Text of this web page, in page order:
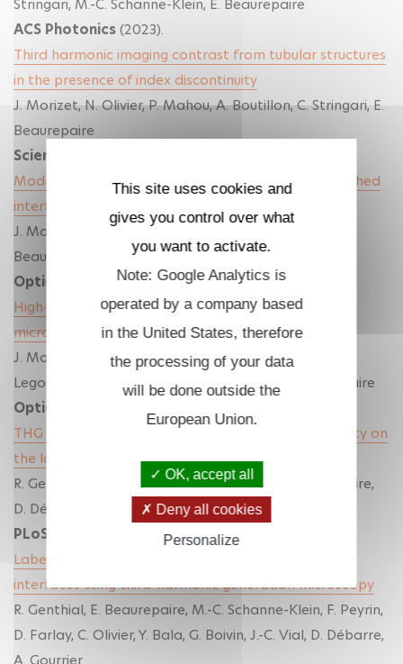
Stringari, M.-C. Schanne-Klein, E. Beaurepaire
ACS Photonics(2023).
Third harmonic imaging contrast from tubular structures
in the presence of index discontinuity
J. Morizet, N. Olivier, P. Mahou, A. Boutillon, C. Stringari, E.
Beaurepaire
Scientific Reports
Modeling nonlinear microscopy near index-mismatched
interfaces
J. Morizet, G. Sartorello, N. Dray, C. Stringari, E.
Beaurepaire, N. Olivier
Optica
High-speed polarization-resolved third-harmonic
microscopy
J. Morizet, G. Ducourthial, W. Supatto, A. Boutillon, R.
Legouis, M.-C. Schanne-Klein, C. Stringari, E. Beaurepaire
Optica
THG imaging and analysis of the effect of low gravity on
the lacuno-canalicular network of mouse bone
R. Genthial, M. Gerbaix, D.Farlay, L. Vico, E. Beaurepaire,
D. Débarre, A. Gourrier
PLoS ONE
Label-free imaging of bone multiscale porosity and
interfaces using third-harmonic generation microscopy
R. Genthial, E. Beaurepaire, M.-C. Schanne-Klein, F. Peyrin,
D. Farlay, C. Olivier, Y. Bala, G. Boivin, J.-C. Vial, D. Débarre,
This site uses cookies and
gives you control over what
you want to activate.
Note: Google Analytics is
operated by a company based
in the United States, therefore
the processing of your data
will be done outside the
European Union.
OK, accept all
Deny all cookies
Personalize